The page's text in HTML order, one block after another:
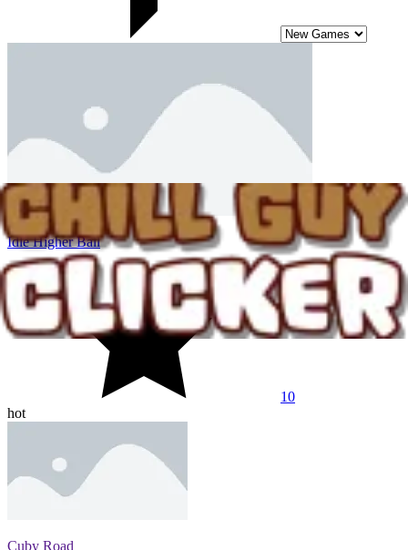
Idle Higher Ball
10
hot
Cuby Road